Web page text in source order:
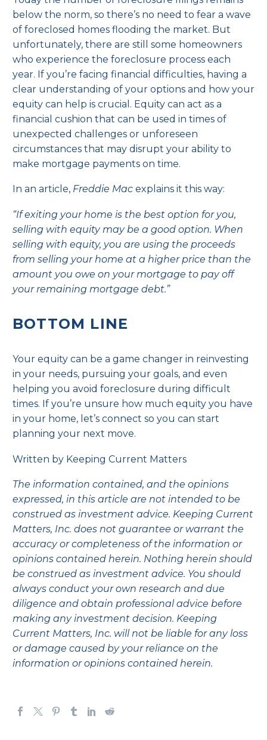
below the norm, so there’s no need to fear a wave
of foreclosed homes flooding the market. But
unfortunately, there are still some homeowners
who experience the foreclosure process each
year. If you’re facing financial difficulties, having a
clear understanding of your options and how your
equity can help is crucial. Equity can act as a
financial cushion that can be used in times of
unexpected challenges or unforeseen
circumstances that may disrupt your ability to
make mortgage payments on time.
In an article, Freddie Mac explains it this way:
“If exiting your home is the best option for you,
selling with equity may be a good option. When
selling with equity, you are using the proceeds
from selling your home at a higher price than the
amount you owe on your mortgage to pay off
your remaining mortgage debt.”
BOTTOM LINE
Your equity can be a game changer in reinvesting
in your needs, pursuing your goals, and even
helping you avoid foreclosure during difficult
times. If you’re unsure how much equity you have
in your home, let’s connect so you can start
planning your next move.
Written by Keeping Current Matters
The information contained, and the opinions
expressed, in this article are not intended to be
construed as investment advice. Keeping Current
Matters, Inc. does not guarantee or warrant the
accuracy or completeness of the information or
opinions contained herein. Nothing herein should
be construed as investment advice. You should
always conduct your own research and due
diligence and obtain professional advice before
making any investment decision. Keeping
Current Matters, Inc. will not be liable for any loss
or damage caused by your reliance on the
information or opinions contained herein.